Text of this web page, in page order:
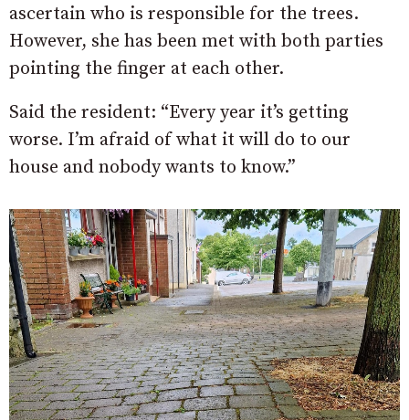
ascertain who is responsible for the trees.
However, she has been met with both parties
pointing the finger at each other.
Said the resident: “Every year it’s getting
worse. I’m afraid of what it will do to our
house and nobody wants to know.”